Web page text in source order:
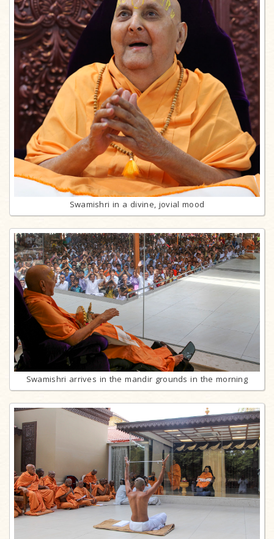
Swamishri in a divine, jovial mood
Swamishri arrives in the mandir grounds in the morning